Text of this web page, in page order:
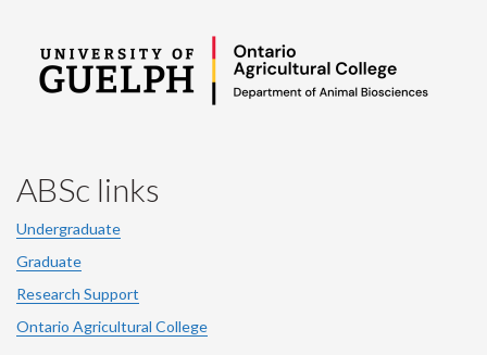
ABSc links
Undergraduate
Graduate
Research Support
Ontario Agricultural College